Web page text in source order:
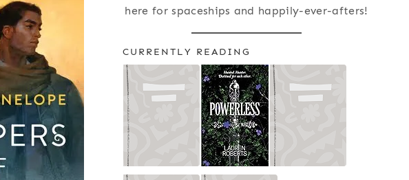
here for spaceships and happily-ever-afters!
CURRENTLY READING